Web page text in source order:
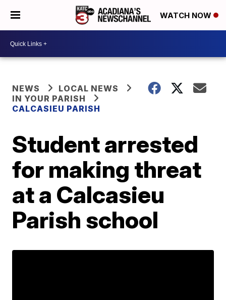
WATCH NOW
NEWS
LOCAL NEWS
IN YOUR PARISH
CALCASIEU PARISH
Student arrested
for making threat
at a Calcasieu
Parish school